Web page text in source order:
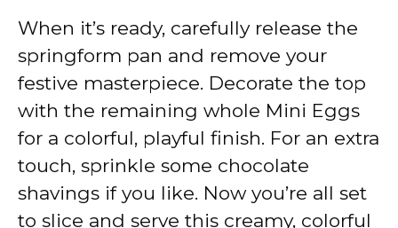
When it’s ready, carefully release the
springform pan and remove your
festive masterpiece. Decorate the top
with the remaining whole Mini Eggs
for a colorful, playful finish. For an extra
touch, sprinkle some chocolate
shavings if you like. Now you’re all set
to slice and serve this creamy, colorful